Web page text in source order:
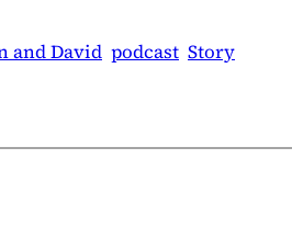
and David podcast Story